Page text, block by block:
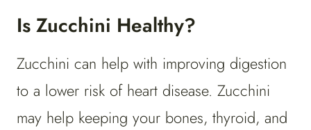
Is Zucchini Healthy?
Zucchini can help with improving digestion
to a lower risk of heart disease. Zucchini
may help keeping your bones, thyroid, and